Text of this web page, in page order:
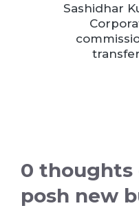
Sashidhar
0 thoughts
posh new